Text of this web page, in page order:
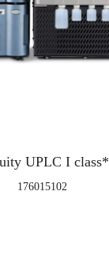
UPLC I class*
176015102